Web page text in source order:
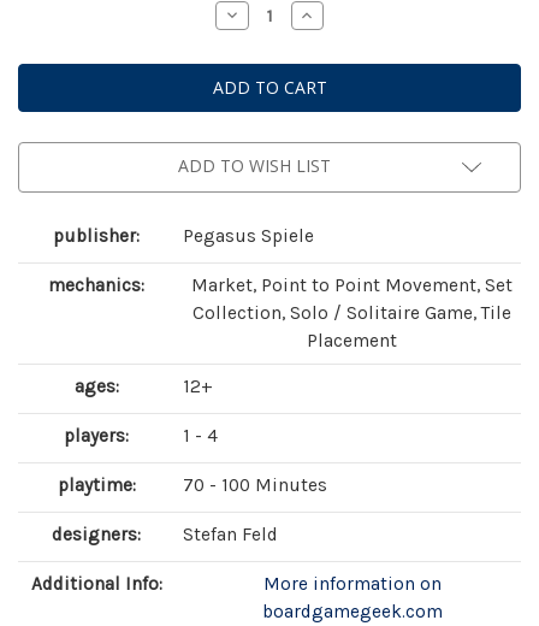
Decrease
Quantity
Bonfire
Increase
Quantity
Bonfire
ADD TO WISH LIST
publisher: Pegasus Spiele
mechanics:
Market, Point to Point Movement, Set
Collection, Solo / Solitaire Game, Tile
Placement
ages: 12+
players: 1 - 4
playtime: 70 - 100 Minutes
designers: Stefan Feld
Additional Info:
More information on
boardgamegeek.com